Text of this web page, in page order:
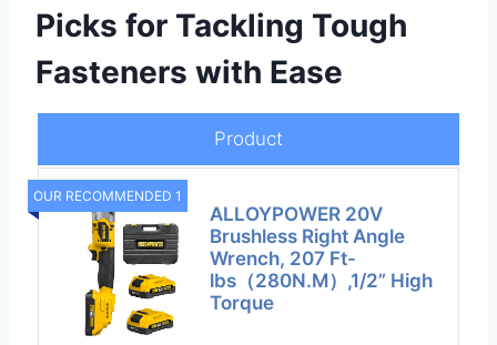
Picks for Tackling Tough
Fasteners with Ease
Product
OUR RECOMMENDED 1
ALLOYPOWER 20V
Brushless Right Angle
Wrench, 207 Ft-
lbs（280N.M）,1/2” High
Torque